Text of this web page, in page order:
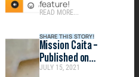
feature!
READ MORE...
SHARE THIS STORY!
Mission Caita –
Published on
Jampressltd
JULY 15, 2021